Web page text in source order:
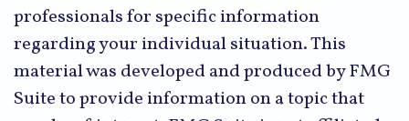
professionals for specific information
regarding your individual situation. This
material was developed and produced by FMG
Suite to provide information on a topic that